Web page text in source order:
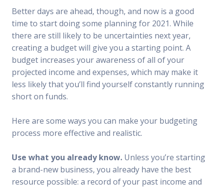
Better days are ahead, though, and now is a good
time to start doing some planning for 2021. While
there are still likely to be uncertainties next year,
creating a budget will give you a starting point. A
budget increases your awareness of all of your
projected income and expenses, which may make it
less likely that you’ll find yourself constantly running
short on funds.
Here are some ways you can make your budgeting
process more effective and realistic.
Use what you already know. Unless you’re starting
a brand-new business, you already have the best
resource possible: a record of your past income and